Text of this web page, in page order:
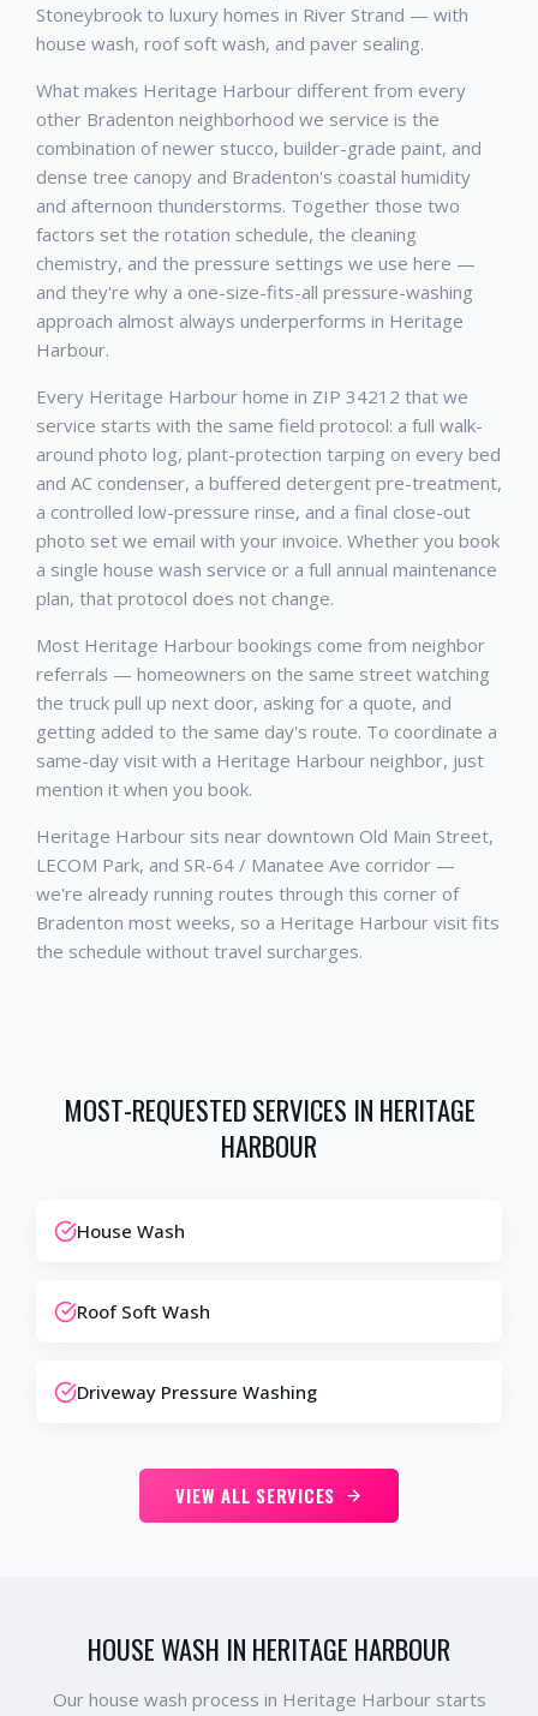
Stoneybrook to luxury homes in River Strand — with
house wash, roof soft wash, and paver sealing.
What makes Heritage Harbour different from every
other Bradenton neighborhood we service is the
combination of newer stucco, builder-grade paint, and
dense tree canopy and Bradenton's coastal humidity
and afternoon thunderstorms. Together those two
factors set the rotation schedule, the cleaning
chemistry, and the pressure settings we use here —
and they're why a one-size-fits-all pressure-washing
approach almost always underperforms in Heritage
Harbour.
Every Heritage Harbour home in ZIP 34212 that we
service starts with the same field protocol: a full walk-
around photo log, plant-protection tarping on every bed
and AC condenser, a buffered detergent pre-treatment,
a controlled low-pressure rinse, and a final close-out
photo set we email with your invoice. Whether you book
a single house wash service or a full annual maintenance
plan, that protocol does not change.
Most Heritage Harbour bookings come from neighbor
referrals — homeowners on the same street watching
the truck pull up next door, asking for a quote, and
getting added to the same day's route. To coordinate a
same-day visit with a Heritage Harbour neighbor, just
mention it when you book.
Heritage Harbour sits near downtown Old Main Street,
LECOM Park, and SR-64 / Manatee Ave corridor —
we're already running routes through this corner of
Bradenton most weeks, so a Heritage Harbour visit fits
the schedule without travel surcharges.
MOST-REQUESTED SERVICES IN HERITAGE
HARBOUR
House Wash
Roof Soft Wash
Driveway Pressure Washing
VIEW ALL SERVICES
HOUSE WASH IN HERITAGE HARBOUR
Our house wash process in Heritage Harbour starts